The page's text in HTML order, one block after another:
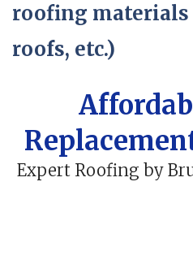
roofing
roofs, etc.)
Expert Roofing by